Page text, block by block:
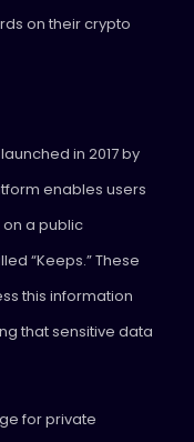
on their crypto
in 2017 by
enables users
a public
“Keeps.” These
this information
that sensitive data
for private